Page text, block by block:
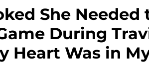
She Needed
During
Heart Was in